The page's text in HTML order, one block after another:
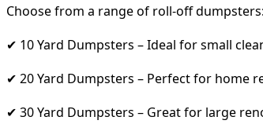
Choose from a range of roll-off dumpsters:
✔ 10 Yard Dumpsters – Ideal for small
✔ 20 Yard Dumpsters – Perfect for home
✔ 30 Yard Dumpsters – Great for large